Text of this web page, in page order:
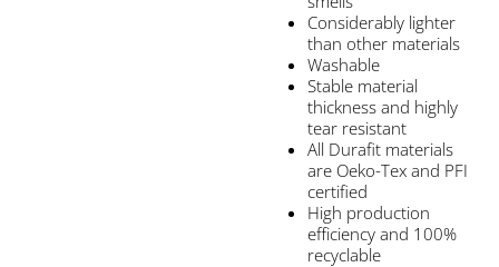
Considerably lighter
than other materials
Washable
Stable material
thickness and highly
tear resistant
All Durafit materials
are Oeko-Tex and PFI
certified
High production
efficiency and 100%
recyclable